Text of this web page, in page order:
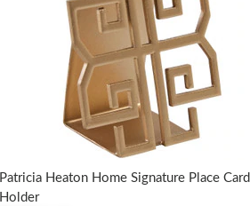
Patricia Heaton Home Signature Place Card
Holder